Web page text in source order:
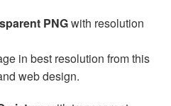
PNGwith resolution
in best resolution from this
web design.